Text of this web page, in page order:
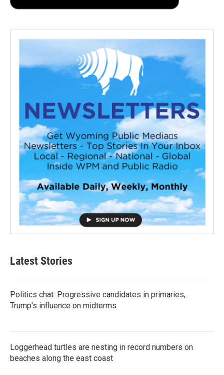
Latest Stories
Politics chat: Progressive candidates in primaries,
Trump's influence on midterms
Loggerhead turtles are nesting in record numbers on
beaches along the east coast